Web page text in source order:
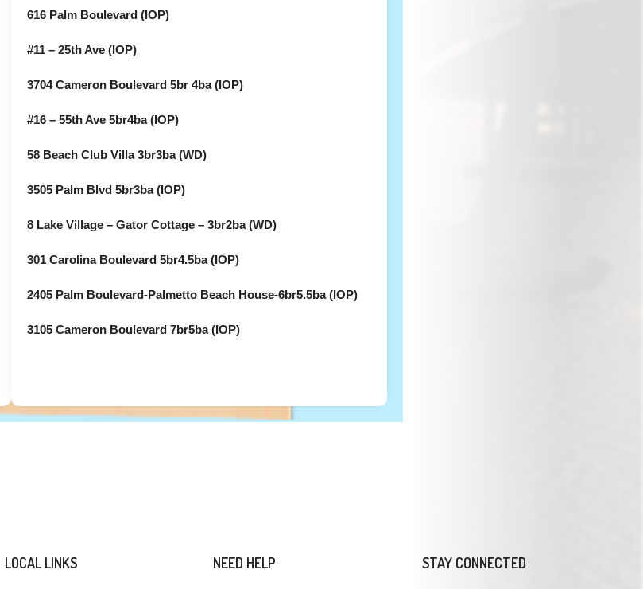
616 Palm Boulevard (IOP)
#11 – 25th Ave (IOP)
3704 Cameron Boulevard 5br 4ba (IOP)
#16 – 55th Ave 5br4ba (IOP)
58 Beach Club Villa 3br3ba (WD)
3505 Palm Blvd 5br3ba (IOP)
8 Lake Village – Gator Cottage – 3br2ba (WD)
301 Carolina Boulevard 5br4.5ba (IOP)
2405 Palm Boulevard-Palmetto Beach House-6br5.5ba (IOP)
3105 Cameron Boulevard 7br5ba (IOP)
LOCAL LINKS NEED HELP STAY CONNECTED